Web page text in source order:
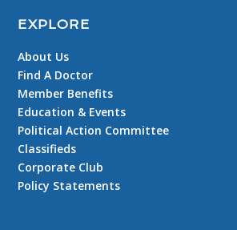
EXPLORE
About Us
Find A Doctor
Member Benefits
Education & Events
Political Action Committee
Classifieds
Corporate Club
Policy Statements